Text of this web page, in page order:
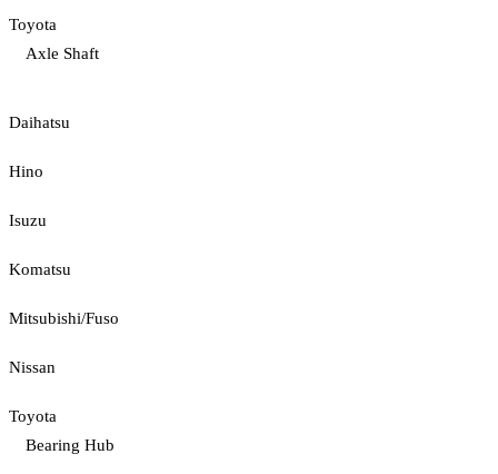
Toyota
Axle Shaft
Daihatsu
Hino
Isuzu
Komatsu
Mitsubishi/Fuso
Nissan
Toyota
Bearing Hub